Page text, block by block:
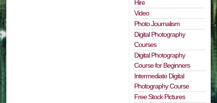
Hire
Video
Photo Journalism
Digital Photography
Courses
Digital Photography
Course for Beginners
Intermediate Digital
Photography Course
Free Stock Pictures